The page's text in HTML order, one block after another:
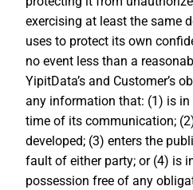
exercising at least the same
uses to protect its own
no event less than a
YipitData’s and Customer’s
any information that: (1) is
time of its communication;
developed; (3) enters the
fault of either party; or (4) is
possession free of any